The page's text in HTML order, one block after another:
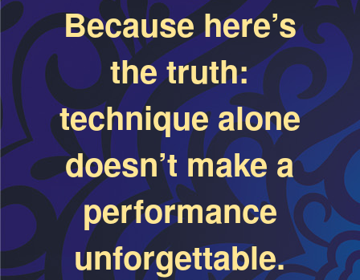
Because here’s
the truth:
technique alone
doesn’t make a
performance
unforgettable.